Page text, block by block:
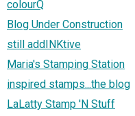
colourQ
Blog Under Construction
still addINKtive
Maria's Stamping Station
inspired stamps...the blog
LaLatty Stamp 'N Stuff